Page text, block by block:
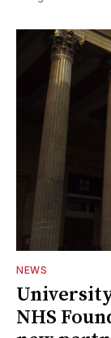
NEWS
NHS